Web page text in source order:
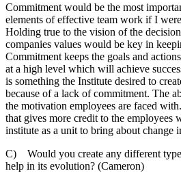
Commitment would be the most
elements of effective team work if I
Holding true to the vision of the
companies values would be key in
Commitment keeps the goals and
at a high level which will achieve
is something the Institute desired to
because of a lack of commitment. The
the motivation employees are faced
that gives more credit to the employees
institute as a unit to bring about change
C) Would you create any different
help in its evolution? (Cameron)